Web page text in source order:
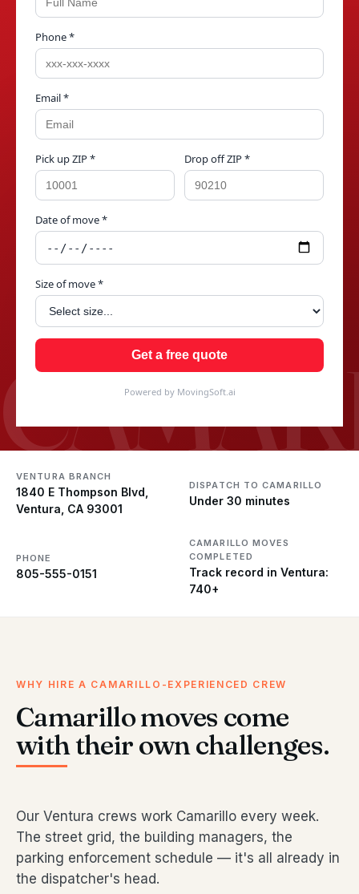
Phone *
Email *
Pick up ZIP * Drop off ZIP *
Date of move *
Size of move *
Get a free quote
Powered by MovingSoft.ai
VENTURA BRANCH
1840 E Thompson Blvd,
Ventura, CA 93001
DISPATCH TO CAMARILLO
Under 30 minutes
PHONE
805-555-0151
CAMARILLO MOVES
COMPLETED
Track record in Ventura:
740+
WHY HIRE A CAMARILLO-EXPERIENCED CREW
Camarillo moves come
with their own challenges.
Our Ventura crews work Camarillo every week.
The street grid, the building managers, the
parking enforcement schedule — it's all already in
the dispatcher's head.